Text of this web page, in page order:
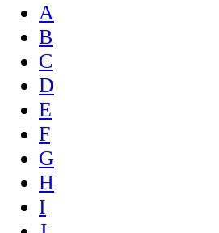
A
B
C
D
E
F
G
H
I